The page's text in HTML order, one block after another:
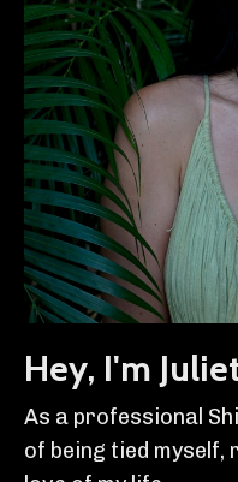
Hey, I'm
As a professional
of being tied myself,